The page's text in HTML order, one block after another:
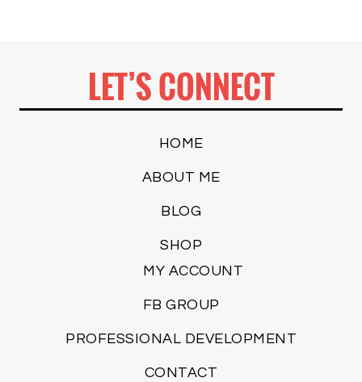
LET’S CONNECT
HOME
ABOUT ME
BLOG
SHOP
MY ACCOUNT
FB GROUP
PROFESSIONAL DEVELOPMENT
CONTACT